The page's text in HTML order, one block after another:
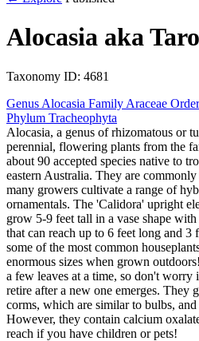
Alocasia akaTaro
Taxonomy ID: 4681
Genus Alocasia Family Araceae Order
Phylum Tracheophyta
Alocasia, a genus of rhizomatous or
perennial, flowering plants from the
about 90 accepted species native to
eastern Australia. They are
many growers cultivate a range of
ornamentals. The 'Calidora' upright
grow 5-9 feet tall in a vase shape
that can reach up to 6 feet long and
some of the most common
enormous sizes when grown
a few leaves at a time, so don't worry
retire after a new one emerges. They
corms, which are similar to bulbs,
However, they contain calcium
reach if you have children or pets!